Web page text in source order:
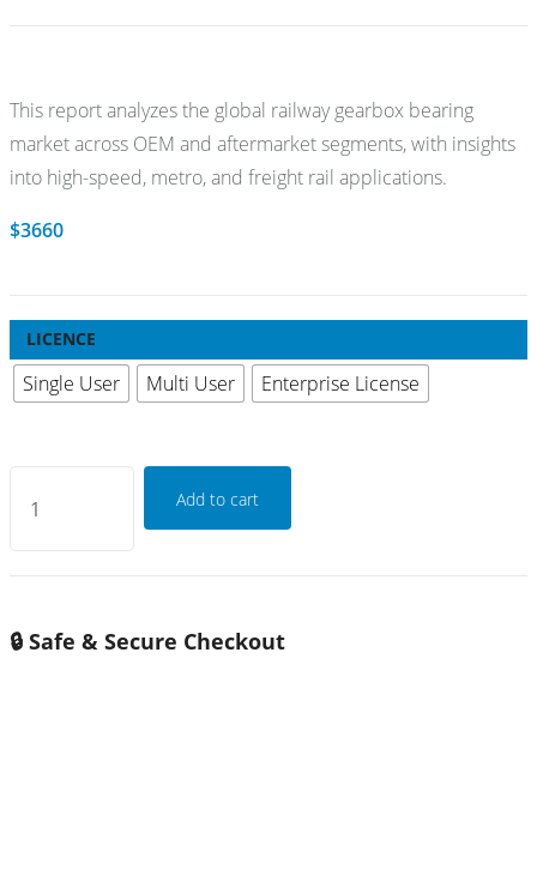
This report analyzes the global railway gearbox bearing
market across OEM and aftermarket segments, with insights
into high-speed, metro, and freight rail applications.
$3660
LICENCE
Single User Multi User Enterprise License
Railway
Growth
Add to cart
🔒 Safe & Secure Checkout